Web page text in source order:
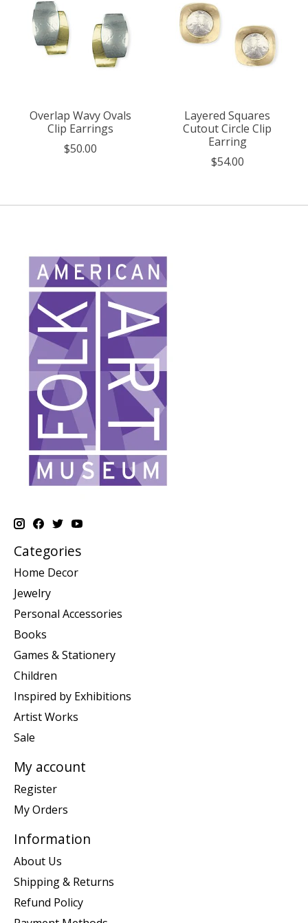
Overlap Wavy Ovals
Clip Earrings
$50.00
Layered Squares
Cutout Circle Clip
Earring
$54.00
Categories
Home Decor
Jewelry
Personal Accessories
Books
Games & Stationery
Children
Inspired by Exhibitions
Artist Works
Sale
My account
Register
My Orders
Information
About Us
Shipping & Returns
Refund Policy